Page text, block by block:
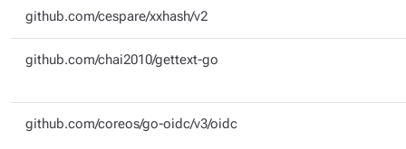
github.com/cespare/xxhash/v2
github.com/chai2010/gettext-go
github.com/coreos/go-oidc/v3/oidc